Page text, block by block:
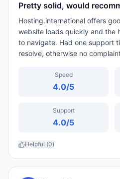
Pretty solid, would
Hosting.international offers
website loads quickly and the
to navigate. Had one support
resolve, otherwise no
Speed
4.0/5
Support
4.0/5
Helpful (0)